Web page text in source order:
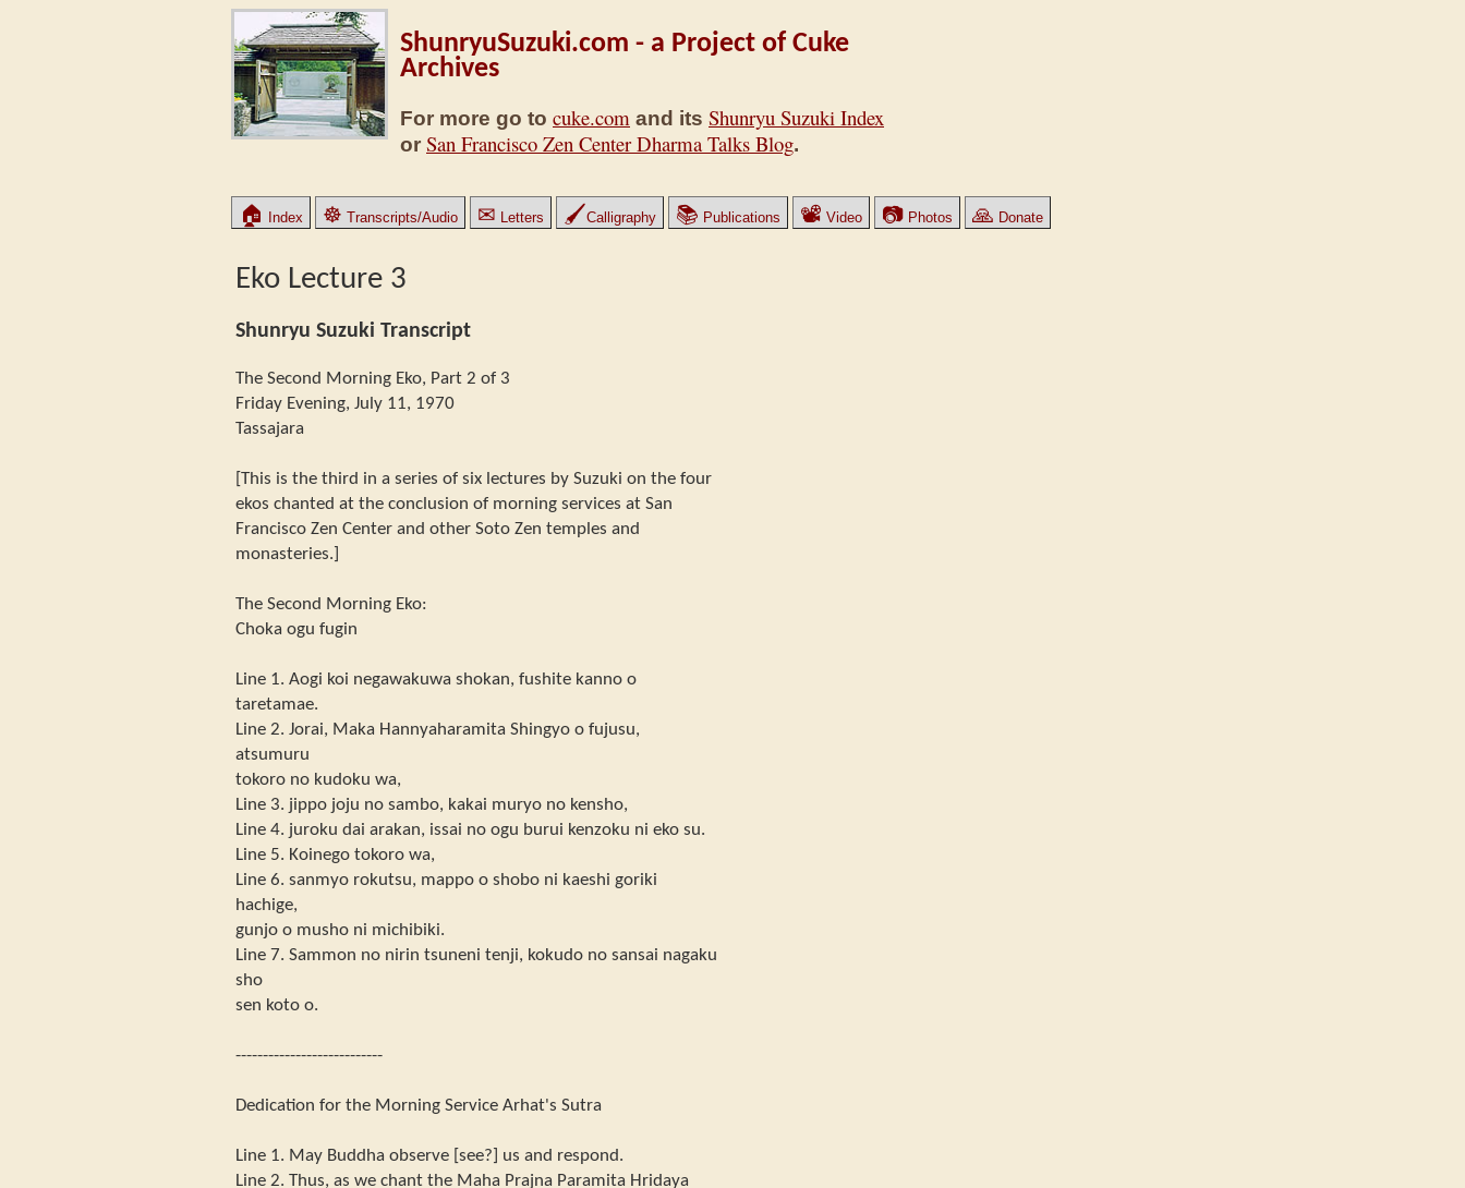
ShunryuSuzuki.com - a Project of Cuke
Archives
For more go to cuke.com and its Shunryu Suzuki Index
or San Francisco Zen Center Dharma Talks Blog.
🏠 Index ☸ Transcripts/Audio ✉ Letters 🖌Calligraphy 📚 Publications 📽 Video 📷 Photos 🙏 Donate
Eko Lecture 3
Shunryu Suzuki Transcript
The Second Morning Eko, Part 2 of 3
Friday Evening, July 11, 1970
Tassajara
[This is the third in a series of six lectures by Suzuki on the four
ekos chanted at the conclusion of morning services at San
Francisco Zen Center and other Soto Zen temples and
monasteries.]
The Second Morning Eko:
Choka ogu fugin
Line 1. Aogi koi negawakuwa shokan, fushite kanno o
taretamae.
Line 2. Jorai, Maka Hannyaharamita Shingyo o fujusu,
atsumuru
tokoro no kudoku wa,
Line 3. jippo joju no sambo, kakai muryo no kensho,
Line 4. juroku dai arakan, issai no ogu burui kenzoku ni eko su.
Line 5. Koinego tokoro wa,
Line 6. sanmyo rokutsu, mappo o shobo ni kaeshi goriki
hachige,
gunjo o musho ni michibiki.
Line 7. Sammon no nirin tsuneni tenji, kokudo no sansai nagaku
sho
sen koto o.
---------------------------
Dedication for the Morning Service Arhat's Sutra
Line 1. May Buddha observe [see?] us and respond.
Line 2. Thus, as we chant the Maha Prajna Paramita Hridaya